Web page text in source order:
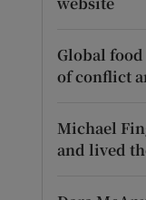
Global
of conflict
Michael
and lived